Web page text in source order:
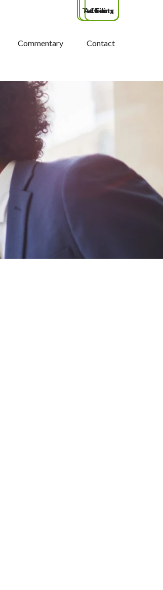
Commentary Contact
Tax Filing
Clients
Advisors